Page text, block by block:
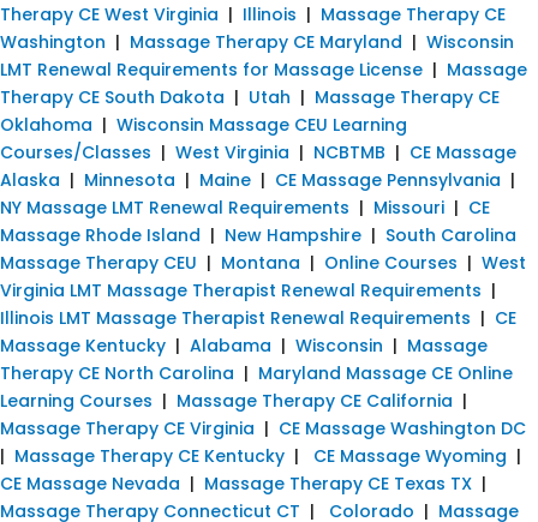
Therapy CE West Virginia | Illinois | Massage Therapy CE
Washington | Massage Therapy CE Maryland | Wisconsin
LMT Renewal Requirements for Massage License | Massage
Therapy CE South Dakota | Utah | Massage Therapy CE
Oklahoma | Wisconsin Massage CEU Learning
Courses/Classes | West Virginia | NCBTMB | CE Massage
Alaska | Minnesota | Maine | CE Massage Pennsylvania |
NY Massage LMT Renewal Requirements | Missouri | CE
Massage Rhode Island | New Hampshire | South Carolina
Massage Therapy CEU | Montana | Online Courses | West
Virginia LMT Massage Therapist Renewal Requirements |
Illinois LMT Massage Therapist Renewal Requirements | CE
Massage Kentucky | Alabama | Wisconsin | Massage
Therapy CE North Carolina | Maryland Massage CE Online
Learning Courses | Massage Therapy CE California |
Massage Therapy CE Virginia | CE Massage Washington DC
| Massage Therapy CE Kentucky | CE Massage Wyoming |
CE Massage Nevada | Massage Therapy CE Texas TX |
Massage Therapy Connecticut CT | Colorado | Massage